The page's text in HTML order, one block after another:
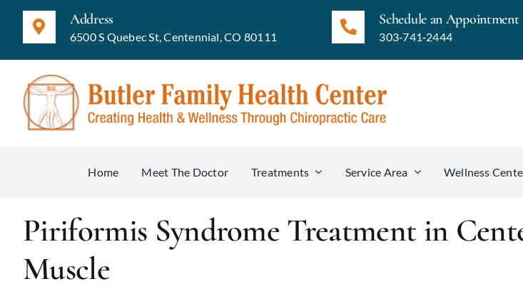
content
Address
6500 S Quebec St, Centennial, CO 80111
Schedule an Appointment
303‑741‑2444
Home Meet The Doctor Treatments Service Area Wellness
Piriformis Syndrome Treatment in
Muscle